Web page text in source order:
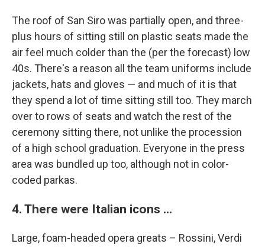
The roof of San Siro was partially open, and three-
plus hours of sitting still on plastic seats made the
air feel much colder than the (per the forecast) low
40s. There's a reason all the team uniforms include
jackets, hats and gloves — and much of it is that
they spend a lot of time sitting still too. They march
over to rows of seats and watch the rest of the
ceremony sitting there, not unlike the procession
of a high school graduation. Everyone in the press
area was bundled up too, although not in color-
coded parkas.
4. There were Italian icons ...
Large, foam-headed opera greats – Rossini, Verdi